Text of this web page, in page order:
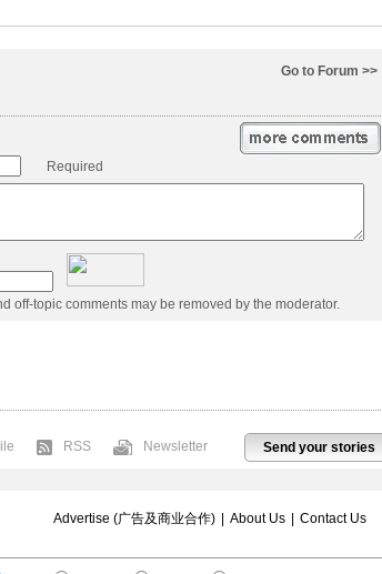
Go to Forum >>
Required
off-topic comments may be removed by the moderator.
Send your stories
RSS Newsletter